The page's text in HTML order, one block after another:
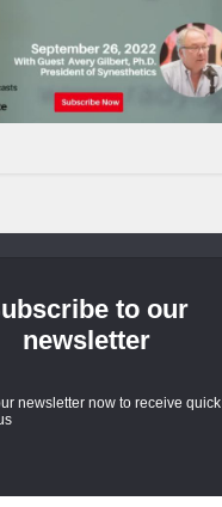
to our
newsletter
newsletter now to receive quick